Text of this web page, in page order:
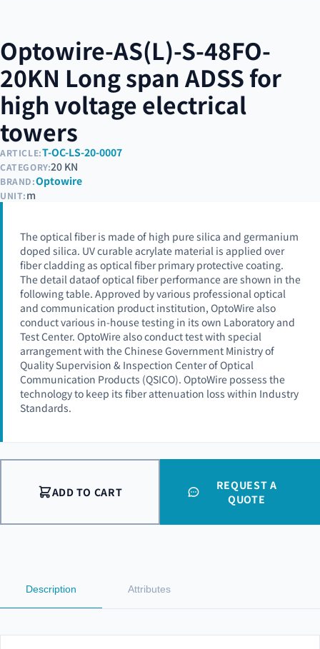
Optowire-AS(L)-S-48FO-
20KN Long span ADSS for
high voltage electrical
towers
ARTICLE:T-OC-LS-20-0007
CATEGORY:20 KN
BRAND:Optowire
UNIT:m
The optical fiber is made of high pure silica and germanium
doped silica. UV curable acrylate material is applied over
fiber cladding as optical fiber primary protective coating.
The detail dataof optical fiber performance are shown in the
following table. Approved by various professional optical
and communication product institution, OptoWire also
conduct various in-house testing in its own Laboratory and
Test Center. OptoWire also conduct test with special
arrangement with the Chinese Government Ministry of
Quality Supervision & Inspection Center of Optical
Communication Products (QSICO). OptoWire possess the
technology to keep its fiber attenuation loss within Industry
Standards.
ADD TO CART
REQUEST A
QUOTE
Description Attributes